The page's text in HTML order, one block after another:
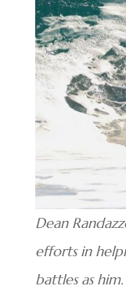
Dean
efforts in
battles as him.